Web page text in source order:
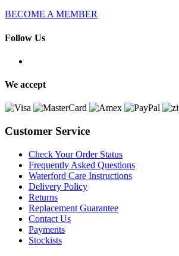
BECOME A MEMBER
Follow Us
We accept
Customer Service
Check Your Order Status
Frequently Asked Questions
Waterford Care Instructions
Delivery Policy
Returns
Replacement Guarantee
Contact Us
Payments
Stockists